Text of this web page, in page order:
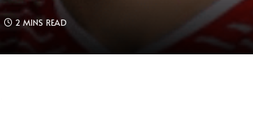
2 MINS READ